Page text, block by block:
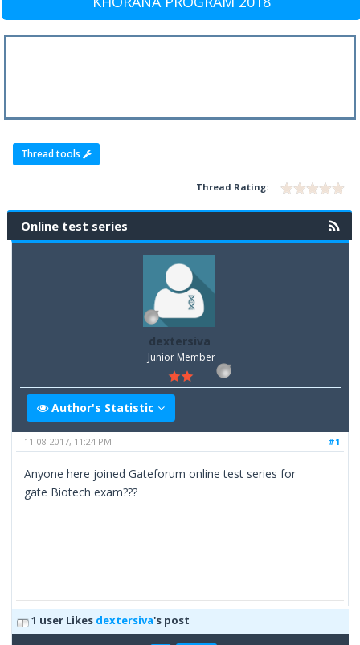
Thread tools
Thread Rating:
Online test series
dextersiva
Junior Member
Author's Statistic
#1
11-08-2017, 11:24 PM
Anyone here joined Gateforum online test series for
gate Biotech exam???
1 user Likes dextersiva's post